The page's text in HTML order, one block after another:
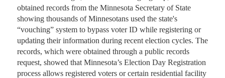
obtained records from the Minnesota Secretary of State
showing thousands of Minnesotans used the state's
“vouching” system to bypass voter ID while registering or
updating their information during recent election cycles. The
records, which were obtained through a public records
request, showed that Minnesota’s Election Day Registration
process allows registered voters or certain residential facility